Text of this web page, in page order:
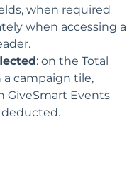
when required
when accessing a
: on the Total
a campaign tile,
GiveSmart Events